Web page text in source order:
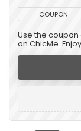
COUPON
Use the coupon
on ChicMe.